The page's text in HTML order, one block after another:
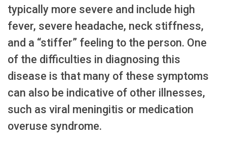
typically more severe and include high
fever, severe headache, neck stiffness,
and a “stiffer” feeling to the person. One
of the difficulties in diagnosing this
disease is that many of these symptoms
can also be indicative of other illnesses,
such as viral meningitis or medication
overuse syndrome.